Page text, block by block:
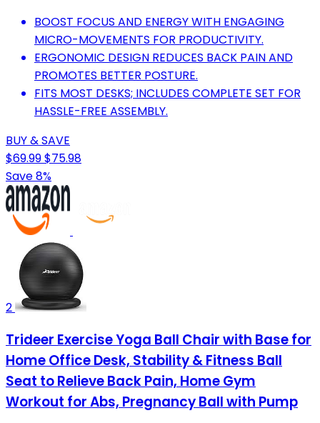
BOOST FOCUS AND ENERGY WITH ENGAGING
MICRO-MOVEMENTS FOR PRODUCTIVITY.
ERGONOMIC DESIGN REDUCES BACK PAIN AND
PROMOTES BETTER POSTURE.
FITS MOST DESKS; INCLUDES COMPLETE SET FOR
HASSLE-FREE ASSEMBLY.
BUY & SAVE
$69.99$75.98
Save 8%
2
Trideer Exercise Yoga Ball Chair with Base for
Home Office Desk, Stability & Fitness Ball
Seat to Relieve Back Pain, Home Gym
Workout for Abs, Pregnancy Ball with Pump